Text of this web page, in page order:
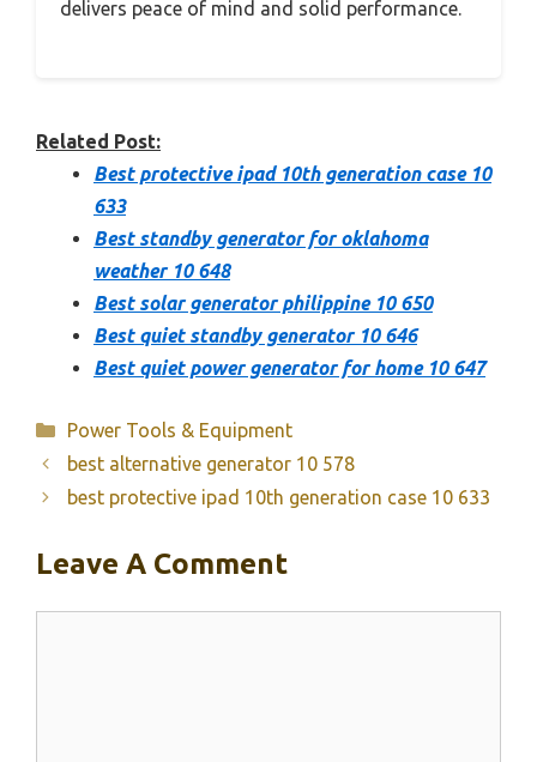
delivers peace of mind and solid performance.
Related Post:
Best protective ipad 10th generation case 10
633
Best standby generator for oklahoma
weather 10 648
Best solar generator philippine 10 650
Best quiet standby generator 10 646
Best quiet power generator for home 10 647
Categories
Power Tools & Equipment
best alternative generator 10 578
best protective ipad 10th generation case 10 633
Leave A Comment